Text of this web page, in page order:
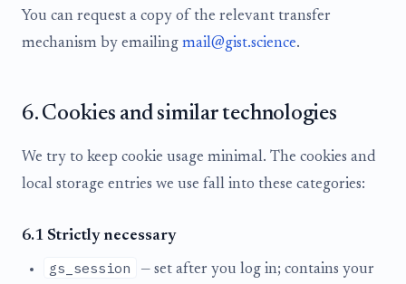
You can request a copy of the relevant transfer
mechanism by emailing mail@gist.science.
6. Cookies and similar technologies
We try to keep cookie usage minimal. The cookies and
local storage entries we use fall into these categories:
6.1 Strictly necessary
gs_session
— set after you log in; contains your